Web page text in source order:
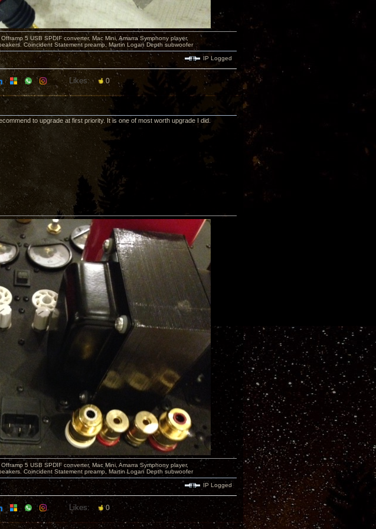
5 USB SPDIF converter, Mac Mini, Amarra Symphony player,
Coincident Statement preamp, Martin Logan Depth subwoofer
IP Logged
Likes: 0
to upgrade at first priority. It is one of most worth upgrade I did.
5 USB SPDIF converter, Mac Mini, Amarra Symphony player,
Coincident Statement preamp, Martin Logan Depth subwoofer
IP Logged
Likes: 0